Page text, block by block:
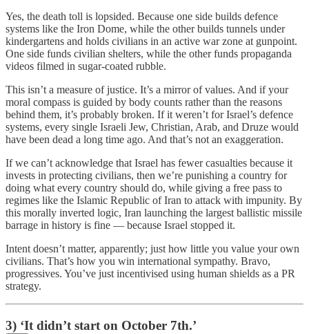
Yes, the death toll is lopsided. Because one side builds defence
systems like the Iron Dome, while the other builds tunnels under
kindergartens and holds civilians in an active war zone at gunpoint.
One side funds civilian shelters, while the other funds propaganda
videos filmed in sugar-coated rubble.
This isn’t a measure of justice. It’s a mirror of values. And if your
moral compass is guided by body counts rather than the reasons
behind them, it’s probably broken. If it weren’t for Israel’s defence
systems, every single Israeli Jew, Christian, Arab, and Druze would
have been dead a long time ago. And that’s not an exaggeration.
If we can’t acknowledge that Israel has fewer casualties because it
invests in protecting civilians, then we’re punishing a country for
doing what every country should do, while giving a free pass to
regimes like the Islamic Republic of Iran to attack with impunity. By
this morally inverted logic, Iran launching the largest ballistic missile
barrage in history is fine — because Israel stopped it.
Intent doesn’t matter, apparently; just how little you value your own
civilians. That’s how you win international sympathy. Bravo,
progressives. You’ve just incentivised using human shields as a PR
strategy.
3) ‘It didn’t start on October 7th.’